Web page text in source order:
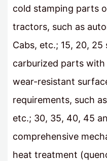
cold stamping parts
tractors, such as
Cabs, etc.; 15, 20,
carburized parts with
wear-resistant
requirements, such
etc.; 30, 35, 40, 45
comprehensive
heat treatment